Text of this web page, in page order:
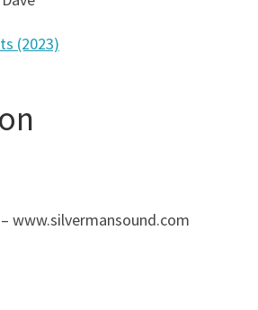
(2023)
www.silvermansound.com